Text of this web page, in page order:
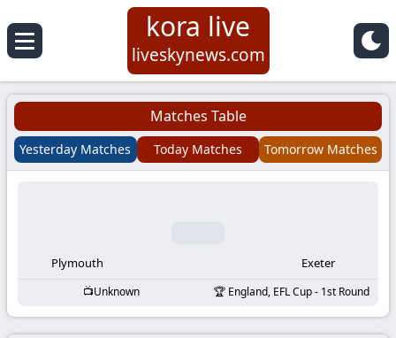
Koora
Live
|
Football
Matches
kora live
liveskynews.com
Matches Table
Yesterday Matches Today Matches Tomorrow Matches
Plymouth Exeter
Unknown England, EFL Cup - 1st Round